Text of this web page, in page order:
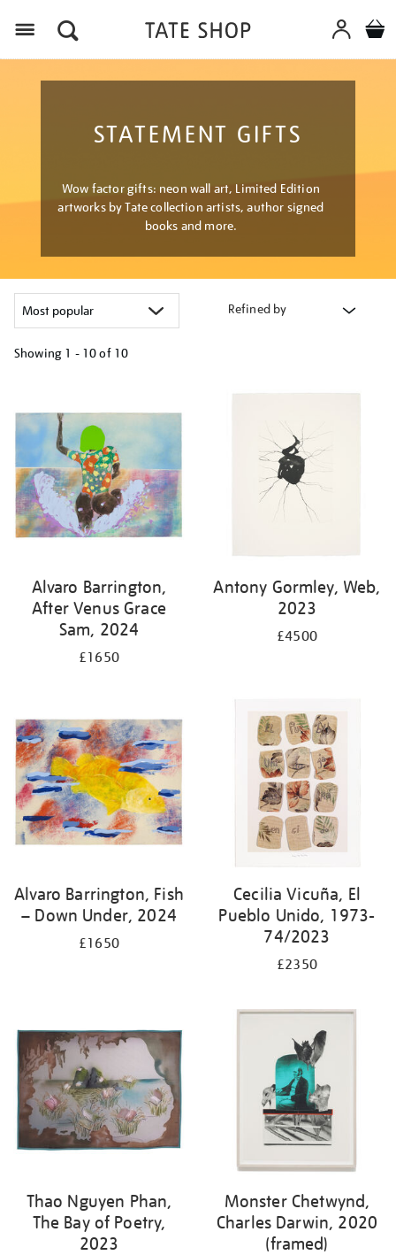
STATEMENT GIFTS
Wow factor gifts: neon wall art, Limited Edition
artworks by Tate collection artists, author signed
books and more.
Refined by
Showing 1 - 10 of 10
Alvaro Barrington,
After Venus Grace
Sam, 2024
£1650
Antony Gormley, Web,
2023
£4500
Alvaro Barrington, Fish
– Down Under, 2024
£1650
Cecilia Vicuña, El
Pueblo Unido, 1973-
74/2023
£2350
Thao Nguyen Phan,
The Bay of Poetry,
2023
Monster Chetwynd,
Charles Darwin, 2020
(framed)